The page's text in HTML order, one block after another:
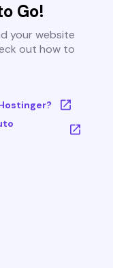
Go!
your website
out how to